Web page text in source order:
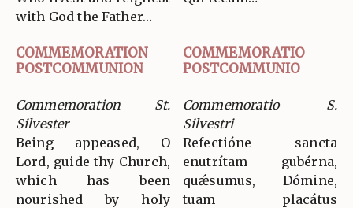
with God the Father…
COMMEMORATION
POSTCOMMUNION
COMMEMORATIO
POSTCOMMUNIO
Commemoration St.
Silvester
Being appeased, O
Lord, guide thy Church,
which has been
nourished by holy
Commemoratio S.
Silvestri
Refectióne sancta
enutrítam gubérna,
quǽsumus, Dómine,
tuam placátus